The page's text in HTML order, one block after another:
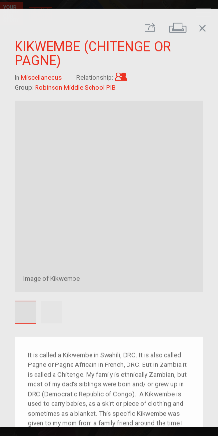
Share Print
close
KIKWEMBE (CHITENGE OR
PAGNE)
In Miscellaneous Relationship:
Group: Robinson Middle School PIB
Image of Kikwembe
It is called a Kikwembe in Swahili, DRC. It is also called
Pagne or Pagne Africain in French, DRC. But in Zambia it
is called a Chitenge. My family is ethnically Zambian, but
most of my dad's siblings were born and/ or grew up in
DRC (Democratic Republic of Congo). A Kikwembe is
used to carry babies, as a skirt or piece of clothing and
sometimes as a blanket. This specific Kikwembe was
given to my mom from a family friend around the time I